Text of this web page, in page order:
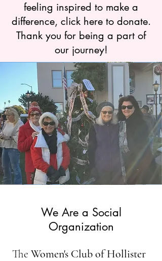
feeling inspired to make a
difference, click here to donate.
Thank you for being a part of
our journey!
We Are a Social
Organization
The Women's Club of Hollister